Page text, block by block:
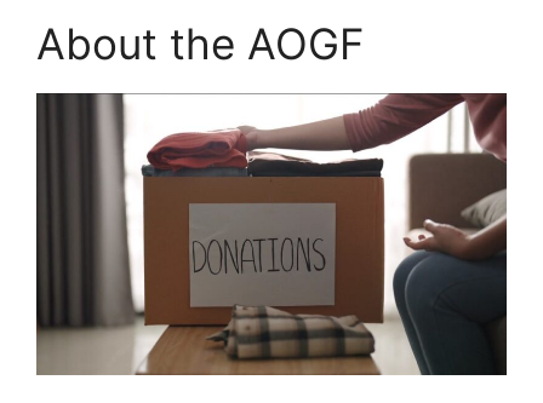
About the AOGF